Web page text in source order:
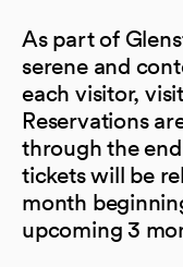
As part of
serene and
each visitor,
Reservations
through the
tickets will be
month
upcoming 3